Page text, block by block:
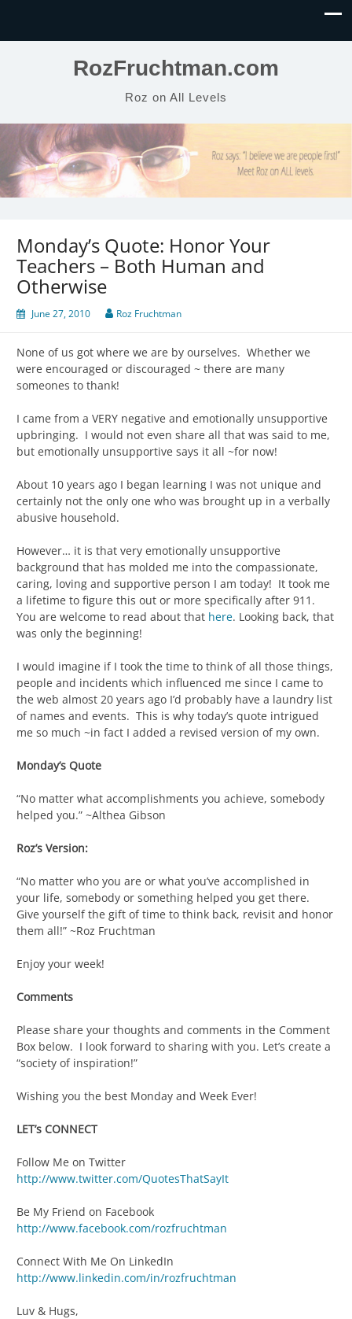
RozFruchtman.com
Roz on All Levels
Monday’s Quote: Honor Your
Teachers – Both Human and
Otherwise
June 27, 2010 Roz Fruchtman
None of us got where we are by ourselves. Whether we
were encouraged or discouraged ~ there are many
someones to thank!
I came from a VERY negative and emotionally unsupportive
upbringing. I would not even share all that was said to me,
but emotionally unsupportive says it all ~for now!
About 10 years ago I began learning I was not unique and
certainly not the only one who was brought up in a verbally
abusive household.
However… it is that very emotionally unsupportive
background that has molded me into the compassionate,
caring, loving and supportive person I am today! It took me
a lifetime to figure this out or more specifically after 911.
You are welcome to read about that here. Looking back, that
was only the beginning!
I would imagine if I took the time to think of all those things,
people and incidents which influenced me since I came to
the web almost 20 years ago I’d probably have a laundry list
of names and events. This is why today’s quote intrigued
me so much ~in fact I added a revised version of my own.
Monday’s Quote
“No matter what accomplishments you achieve, somebody
helped you.” ~Althea Gibson
Roz’s Version:
“No matter who you are or what you’ve accomplished in
your life, somebody or something helped you get there.
Give yourself the gift of time to think back, revisit and honor
them all!” ~Roz Fruchtman
Enjoy your week!
Comments
Please share your thoughts and comments in the Comment
Box below. I look forward to sharing with you. Let’s create a
“society of inspiration!”
Wishing you the best Monday and Week Ever!
LET’s CONNECT
Follow Me on Twitter
http://www.twitter.com/QuotesThatSayIt
Be My Friend on Facebook
http://www.facebook.com/rozfruchtman
Connect With Me On LinkedIn
http://www.linkedin.com/in/rozfruchtman
Luv & Hugs,